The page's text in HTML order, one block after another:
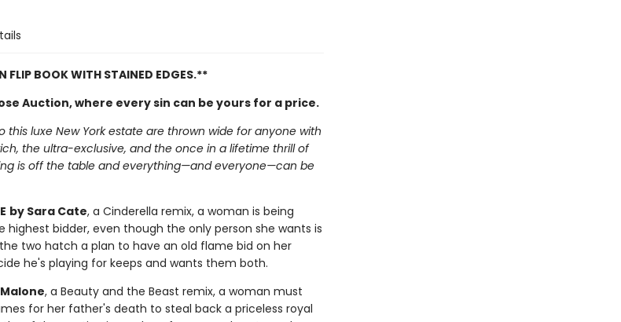
FLIP BOOK WITH STAINED EDGES.**
Auction, where every sin can be yours for a price.
this luxe New York estate are thrown wide for anyone with
the ultra-exclusive, and the once in a lifetime thrill of
is off the table and everything—and everyone—can be
by Sara Cate, a Cinderella remix, a woman is being
bidder, even though the only person she wants is
two hatch a plan to have an old flame bid on her
he's playing for keeps and wants them both.
, a Beauty and the Beast remix, a woman must
for her father's death to steal back a priceless royal